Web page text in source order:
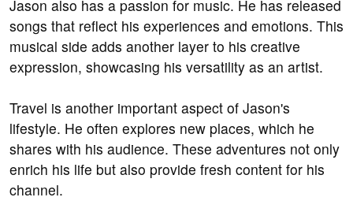
Jason also has a passion for music. He has released
songs that reflect his experiences and emotions. This
musical side adds another layer to his creative
expression, showcasing his versatility as an artist.
Travel is another important aspect of Jason's
lifestyle. He often explores new places, which he
shares with his audience. These adventures not only
enrich his life but also provide fresh content for his
channel.